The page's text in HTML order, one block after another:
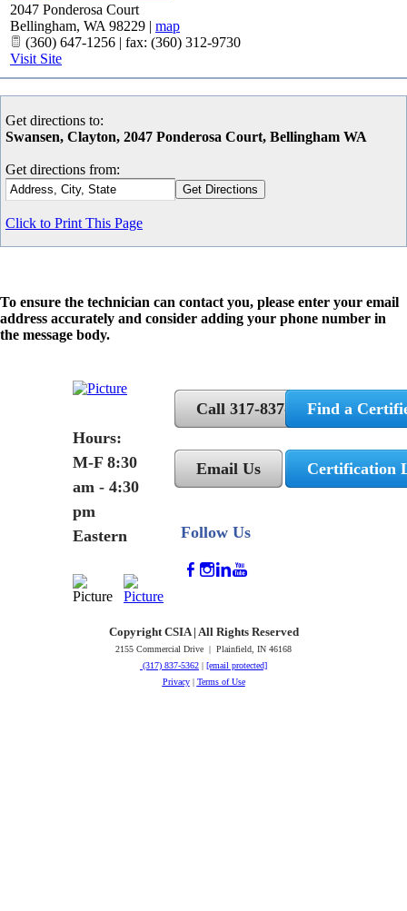
2047 Ponderosa Court
Bellingham, WA 98229 | map
(360) 647-1256 | fax: (360) 312-9730
Visit Site
Get directions to:
Swansen, Clayton, 2047 Ponderosa Court, Bellingham WA
Get directions from:
Click to Print This Page
To ensure the technician can contact you, please enter your email
address accurately and consider adding your phone number in
the message body.
Hours:
M-F 8:30
am - 4:30
pm
Eastern
Call 317-837-5362
Email Us
Follow Us
Find a
Certification
Copyright CSIA | All Rights Reserved
2155 Commercial Drive | Plainfield, IN 46168
(317) 837-5362 | [email protected]
Privacy| Terms of Use